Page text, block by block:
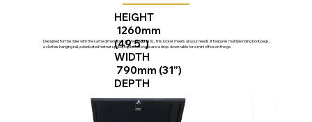
HEIGHT
1260mm
(49.5”)
WIDTH
790mm (31”)
DEPTH
750mm (29.5”)
Designed for the rider with the same dimensions as the Vertical XL, this locker meets all your needs. It features multiple riding boot pegs,
a clothes hanging rail, a dedicated helmet space, top box storage and a drop-down table for a mini office on the go.